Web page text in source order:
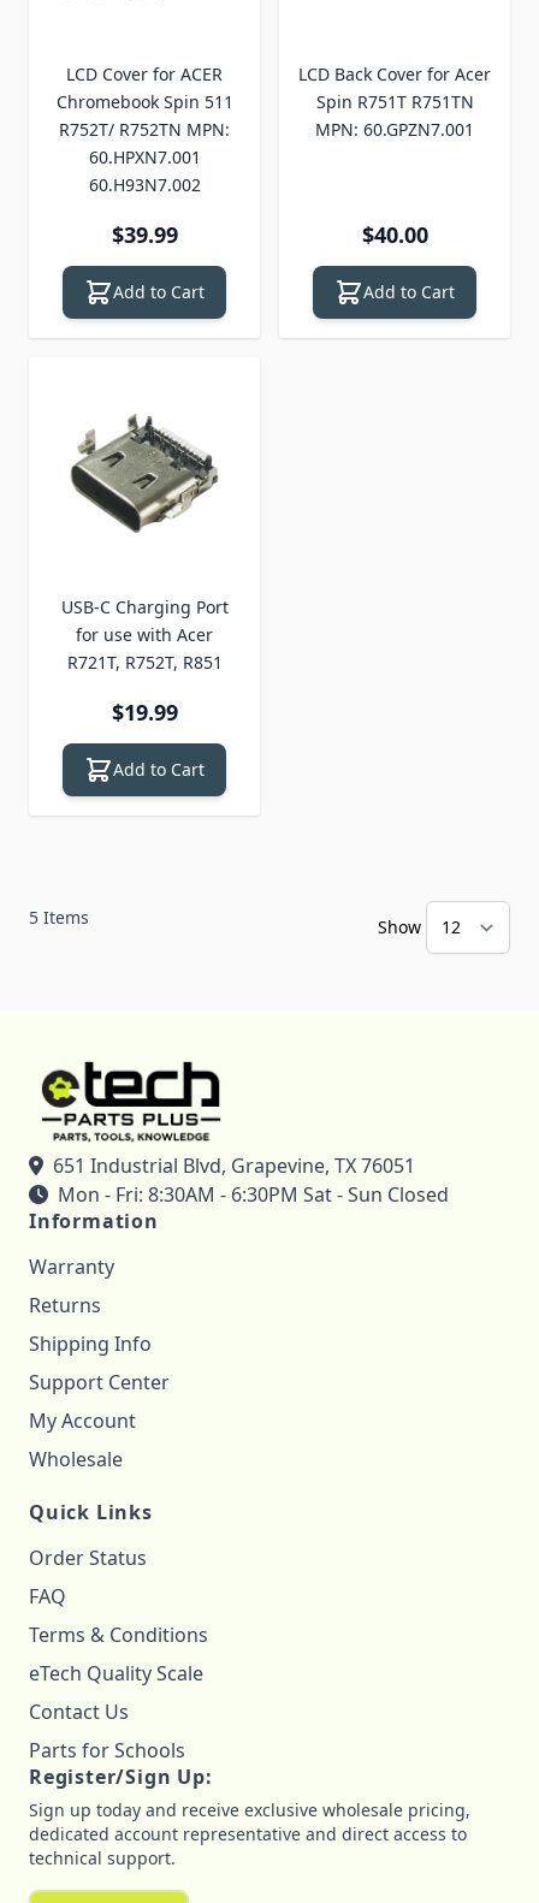
LCD Cover for ACER
Chromebook Spin 511
R752T/ R752TN MPN:
60.HPXN7.001
60.H93N7.002
$39.99
Add to Cart
LCD Back Cover for Acer
Spin R751T R751TN
MPN: 60.GPZN7.001
$40.00
Add to Cart
USB-C Charging Port
for use with Acer
R721T, R752T, R851
$19.99
Add to Cart
5 Items Show
651 Industrial Blvd, Grapevine, TX 76051
Mon - Fri: 8:30AM - 6:30PM Sat - Sun Closed
Information
Warranty
Returns
Shipping Info
Support Center
My Account
Wholesale
Quick Links
Order Status
FAQ
Terms & Conditions
eTech Quality Scale
Contact Us
Parts for Schools
Register/Sign Up:
Sign up today and receive exclusive wholesale pricing,
dedicated account representative and direct access to
technical support.